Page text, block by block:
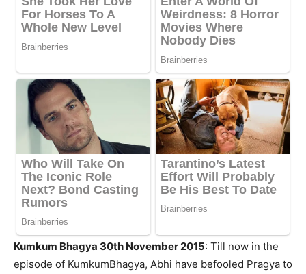
Kumkum Bhagya 30th November 2015: Till now in the
episode of KumkumBhagya, Abhi have befooled Pragya to